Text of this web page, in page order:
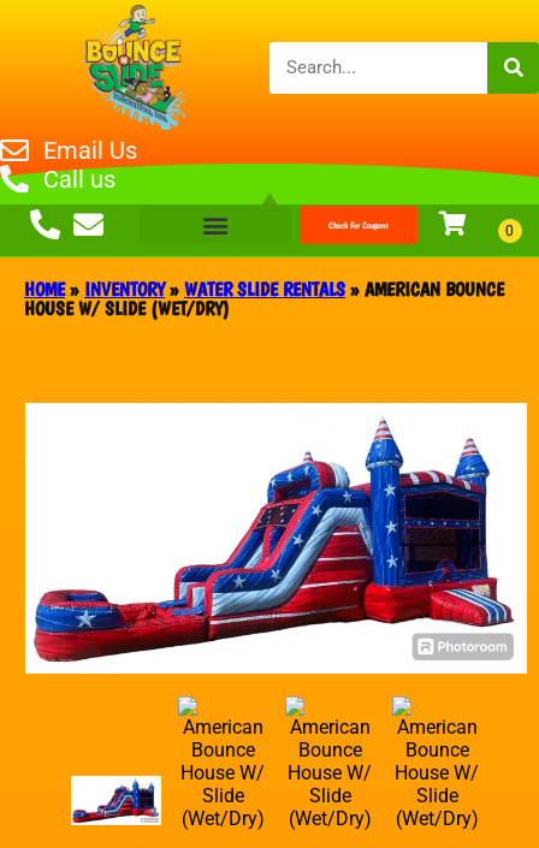
Email Us
Call us
Check For Coupons
HOME» INVENTORY» WATER SLIDE RENTALS » AMERICAN BOUNCE
HOUSE W/ SLIDE (WET/DRY)